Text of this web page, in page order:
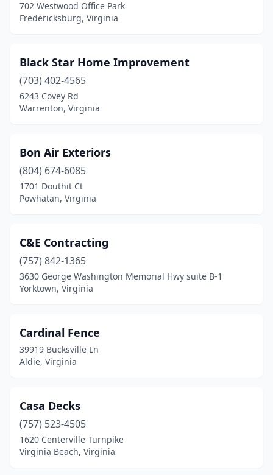
Yorktown(1)
702 Westwood Office Park
Fredericksburg, Virginia
Black Star Home Improvement
(703) 402-4565
6243 Covey Rd
Warrenton, Virginia
Bon Air Exteriors
(804) 674-6085
1701 Douthit Ct
Powhatan, Virginia
C&E Contracting
(757) 842-1365
3630 George Washington Memorial Hwy suite B-1
Yorktown, Virginia
Cardinal Fence
39919 Bucksville Ln
Aldie, Virginia
Casa Decks
(757) 523-4505
1620 Centerville Turnpike
Virginia Beach, Virginia